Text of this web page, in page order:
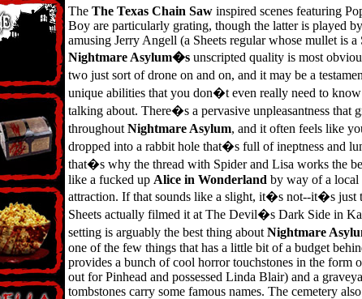
The The Texas Chain Saw inspired scenes featuring
Boy are particularly grating, though the latter is played
amusing Jerry Angell (a Sheets regular whose mullet is a
Nightmare Asylum�s unscripted quality is most
two just sort of drone on and on, and it may be a
unique abilities that you don�t even really need to
talking about. There�s a pervasive unpleasantness that
throughout Nightmare Asylum, and it often feels like
dropped into a rabbit hole that�s full of ineptness and
that�s why the thread with Spider and Lisa works the
like a fucked up Alice in Wonderland by way of a local
attraction. If that sounds like a slight, it�s not--it�s just
Sheets actually filmed it at The Devil�s Dark Side in
setting is arguably the best thing about Nightmare
one of the few things that has a little bit of a budget
provides a bunch of cool horror touchstones in the form
out for Pinhead and possessed Linda Blair) and a
tombstones carry some famous names. The cemetery